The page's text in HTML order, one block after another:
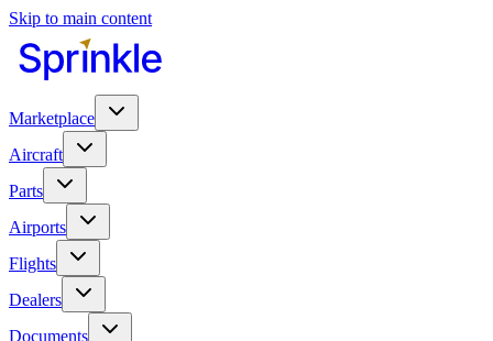
Skip to main content
Marketplace
Aircraft
Parts
Airports
Flights
Dealers
Documents